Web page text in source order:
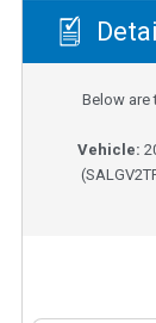
Below are
Vehicle:
(